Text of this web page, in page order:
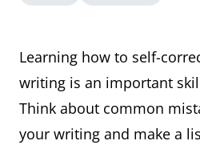
Learning how to self-
writing is an important
Think about common
your writing and make a